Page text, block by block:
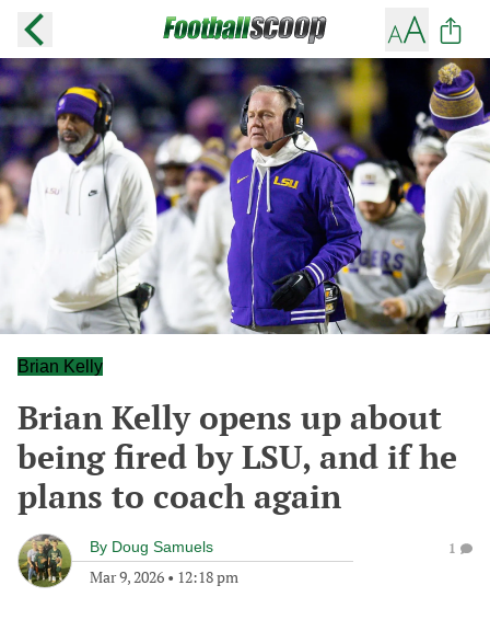
Brian Kelly
Brian Kelly opens up about
being fired by LSU, and if he
plans to coach again
By Doug Samuels
Mar 9, 2026 • 12:18 pm
1